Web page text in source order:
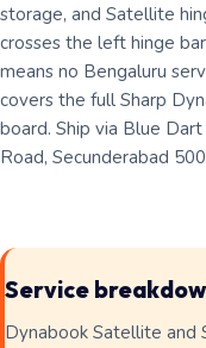
storage, and Satellite
crosses the left hinge
means no Bengaluru
covers the full Sharp
board. Ship via Blue
Road, Secunderabad
Service
Dynabook Satellite